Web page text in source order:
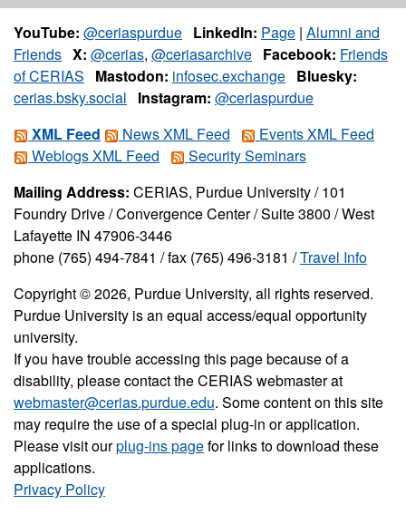
YouTube: @ceriaspurdue LinkedIn: Page | Alumni and
Friends X: @cerias, @ceriasarchive Facebook: Friends
of CERIAS
Mastodon: infosec.exchange Bluesky:
cerias.bsky.social
Instagram: @ceriaspurdue
XML Feed
News XML Feed
Events XML Feed
Weblogs XML Feed
Security Seminars
Mailing Address: CERIAS, Purdue University / 101
Foundry Drive / Convergence Center / Suite 3800 / West
Lafayette IN 47906-3446
phone (765) 494-7841 / fax (765) 496-3181 /Travel Info
Copyright © 2026, Purdue University, all rights reserved.
Purdue University is an equal access/equal opportunity
university.
If you have trouble accessing this page because of a
disability, please contact the CERIAS webmaster at
webmaster@cerias.purdue.edu. Some content on this site
may require the use of a special plug-in or application.
Please visit ourplug-ins pagefor links to download these
applications.
Privacy Policy